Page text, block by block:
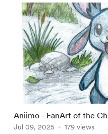
Aniimo - FanArt of the
Jul 09, 2025 179 views